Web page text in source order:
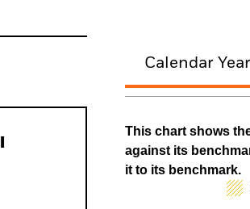
Calendar Year
This chart shows
against its
it to its benchmark.